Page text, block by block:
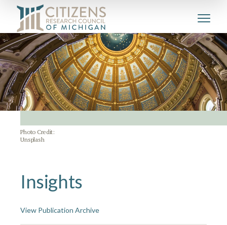
Photo Credit:
Unsplash
Insights
View Publication Archive